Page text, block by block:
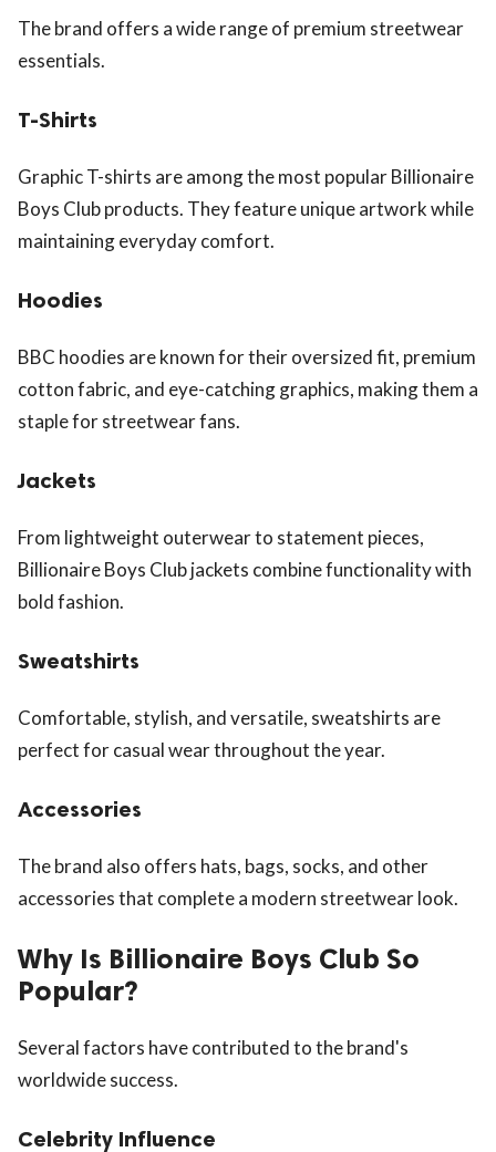
The brand offers a wide range of premium streetwear
essentials.
T-Shirts
Graphic T-shirts are among the most popular Billionaire
Boys Club products. They feature unique artwork while
maintaining everyday comfort.
Hoodies
BBC hoodies are known for their oversized fit, premium
cotton fabric, and eye-catching graphics, making them a
staple for streetwear fans.
Jackets
From lightweight outerwear to statement pieces,
Billionaire Boys Club jackets combine functionality with
bold fashion.
Sweatshirts
Comfortable, stylish, and versatile, sweatshirts are
perfect for casual wear throughout the year.
Accessories
The brand also offers hats, bags, socks, and other
accessories that complete a modern streetwear look.
Why Is Billionaire Boys Club So
Popular?
Several factors have contributed to the brand's
worldwide success.
Celebrity Influence